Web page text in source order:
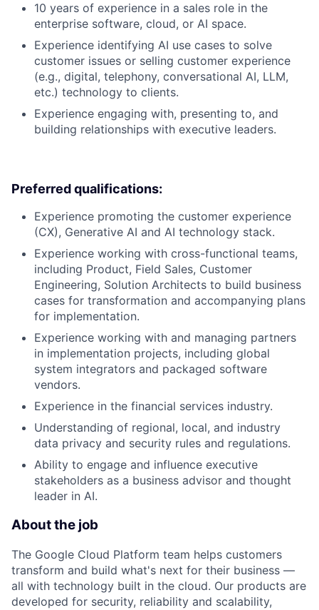
10 years of experience in a sales role in the
enterprise software, cloud, or AI space.
Experience identifying AI use cases to solve
customer issues or selling customer experience
(e.g., digital, telephony, conversational AI, LLM,
etc.) technology to clients.
Experience engaging with, presenting to, and
building relationships with executive leaders.
Preferred qualifications:
Experience promoting the customer experience
(CX), Generative AI and AI technology stack.
Experience working with cross-functional teams,
including Product, Field Sales, Customer
Engineering, Solution Architects to build business
cases for transformation and accompanying plans
for implementation.
Experience working with and managing partners
in implementation projects, including global
system integrators and packaged software
vendors.
Experience in the financial services industry.
Understanding of regional, local, and industry
data privacy and security rules and regulations.
Ability to engage and influence executive
stakeholders as a business advisor and thought
leader in AI.
About the job
The Google Cloud Platform team helps customers
transform and build what's next for their business —
all with technology built in the cloud. Our products are
developed for security, reliability and scalability,